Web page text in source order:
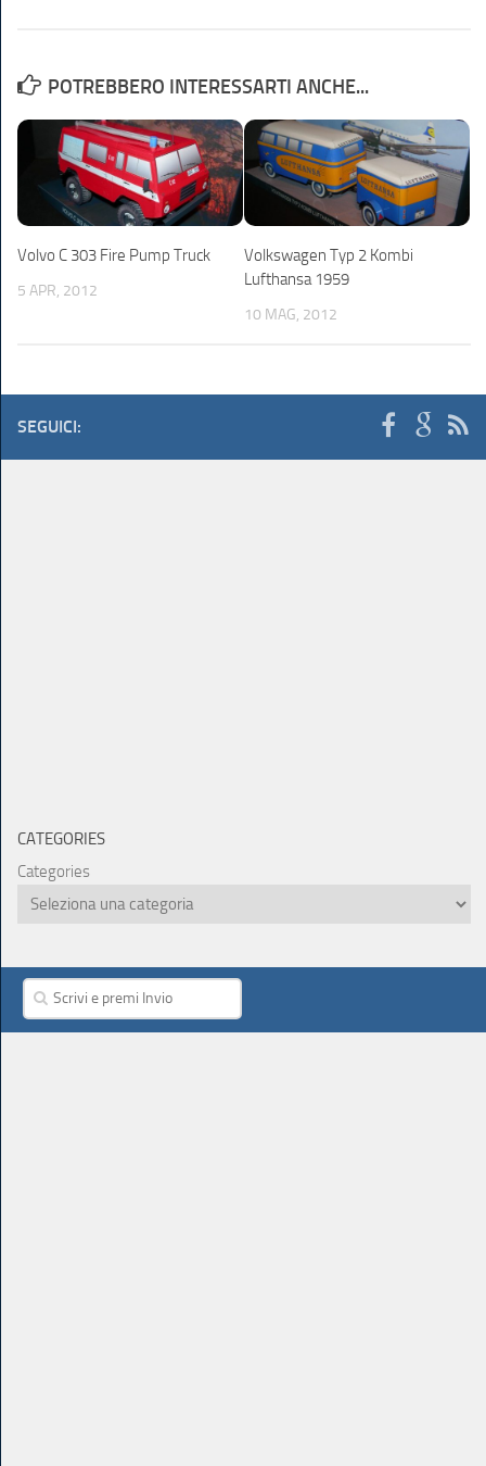
POTREBBERO INTERESSARTI ANCHE...
Volvo C 303 Fire Pump Truck
5 APR, 2012
Volkswagen Typ 2 Kombi
Lufthansa 1959
10 MAG, 2012
SEGUICI:
CATEGORIES
Categories